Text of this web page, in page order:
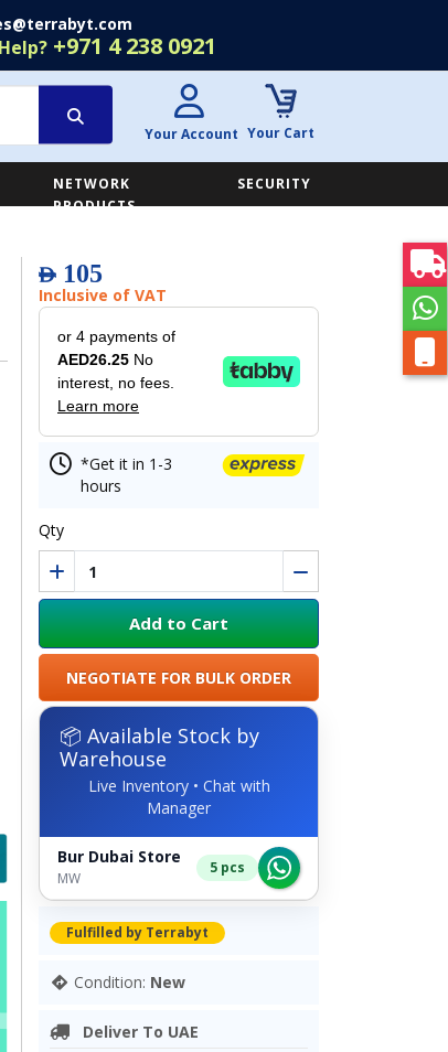
+971 4 238 0921
Your Account Your Cart
NETWORK
PRODUCTS
SECURITY
AED105
Inclusive of VAT
or 4 payments of
AED26.25 No
interest, no fees.
Learn more
*Get it in 1-3
hours
Qty
Add to Cart
NEGOTIATE FOR BULK ORDER
📦 Available Stock by
Warehouse
Live Inventory • Chat with
Manager
Bur Dubai Store
MW
5 pcs
Fulfilled by Terrabyt
Condition: New
Deliver To UAE